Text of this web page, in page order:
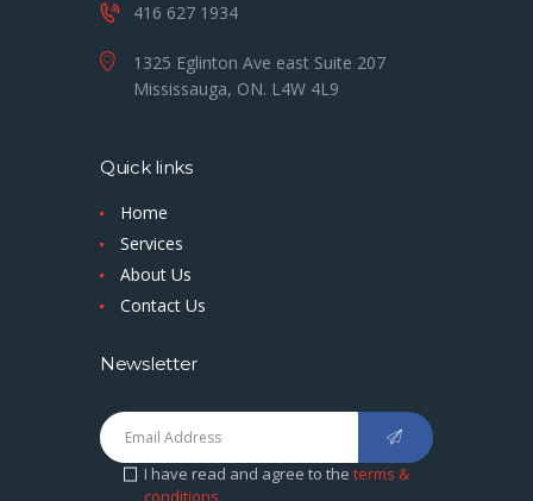
416 627 1934
1325 Eglinton Ave east Suite 207
Mississauga, ON. L4W 4L9
Quick links
Home
Services
About Us
Contact Us
Newsletter
I have read and agree to the terms &
conditions